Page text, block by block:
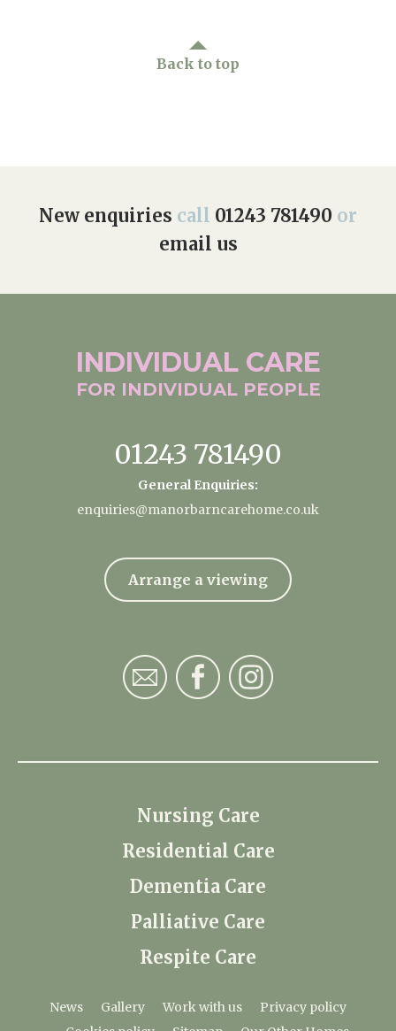
Back to top
New enquiries call 01243 781490 or
email us
INDIVIDUAL CARE
FOR INDIVIDUAL PEOPLE
01243 781490
General Enquiries:
enquiries@manorbarncarehome.co.uk
Arrange a viewing
Nursing Care
Residential Care
Dementia Care
Palliative Care
Respite Care
News Gallery Work with us
Privacy policy